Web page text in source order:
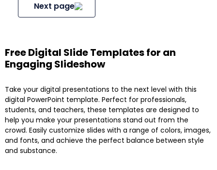
Next page
Free Digital Slide Templates for an
Engaging Slideshow
Take your digital presentations to the next level with this
digital PowerPoint template. Perfect for professionals,
students, and teachers, these templates are designed to
help you make your presentations stand out from the
crowd. Easily customize slides with a range of colors, images,
and fonts, and achieve the perfect balance between style
and substance.